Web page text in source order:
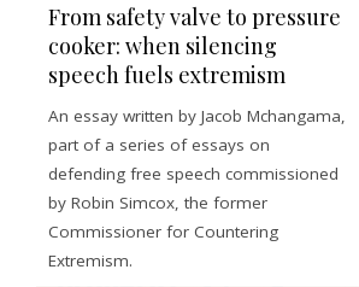
From safety valve to pressure
cooker: when silencing
speech fuels extremism
An essay written by Jacob Mchangama,
part of a series of essays on
defending free speech commissioned
by Robin Simcox, the former
Commissioner for Countering
Extremism.